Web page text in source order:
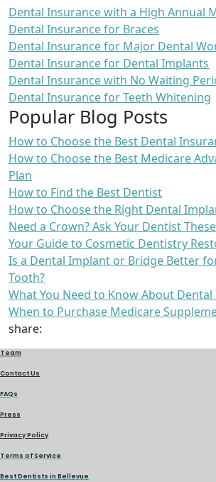
Dental Insurance with a High Annual
Dental Insurance for Braces
Dental Insurance for Major Dental
Dental Insurance for Dental Implants
Dental Insurance with No Waiting
Dental Insurance for Teeth Whitening
Popular Blog Posts
How to Choose the Best Dental
How to Choose the Best Medicare
Plan
How to Find the Best Dentist
How to Choose the Right Dental
Need a Crown? Ask Your Dentist
Your Guide to Cosmetic Dentistry
Is a Dental Implant or Bridge Better
Tooth?
What You Need to Know About
When to Purchase Medicare
share:
Team
Contact Us
FAQs
Press
Privacy Policy
Terms of Service
Best Dentists in Bellevue